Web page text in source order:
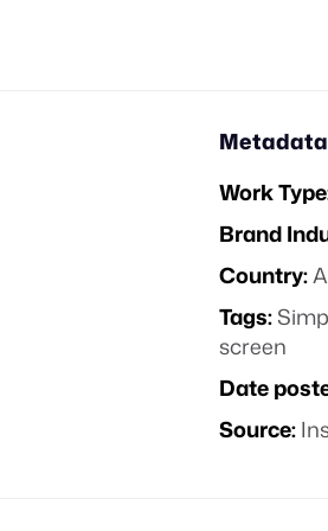
Metadata
Work
Brand
Country:
Tags:
screen
Date
Source: